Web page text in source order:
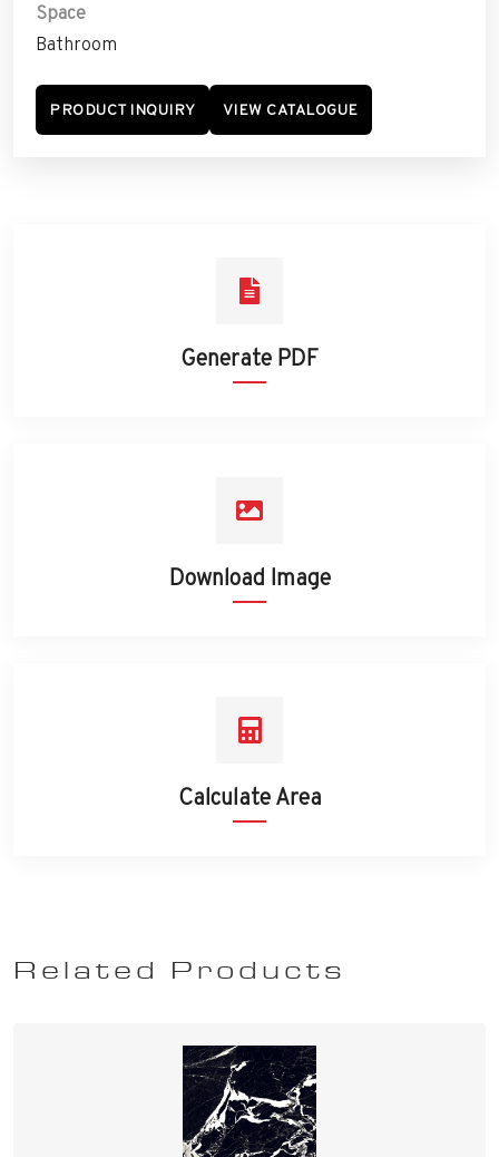
Space
Bathroom
PRODUCT INQUIRY VIEW CATALOGUE
Generate PDF
Download Image
Calculate Area
Related Products